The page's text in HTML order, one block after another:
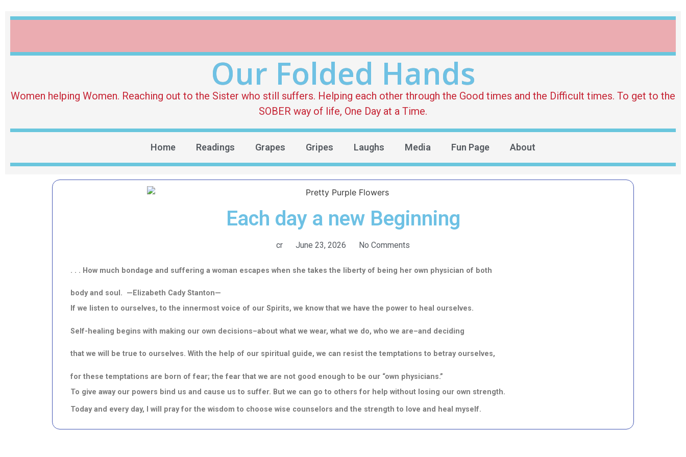
Our Folded Hands
Women helping Women. Reaching out to the Sister who still suffers. Helping each other through the Good times and the Difficult times. To get to the
SOBER way of life, One Day at a Time.
Home Readings Grapes Gripes Laughs Media Fun Page About
Each day a new Beginning
cr June 23, 2026 No Comments
. . . How much bondage and suffering a woman escapes when she takes the liberty of being her own physician of both
body and soul. —Elizabeth Cady Stanton—
If we listen to ourselves, to the innermost voice of our Spirits, we know that we have the power to heal ourselves.
Self-healing begins with making our own decisions–about what we wear, what we do, who we are–and deciding
that we will be true to ourselves. With the help of our spiritual guide, we can resist the temptations to betray ourselves,
for these temptations are born of fear; the fear that we are not good enough to be our “own physicians.”
To give away our powers bind us and cause us to suffer. But we can go to others for help without losing our own strength.
Today and every day, I will pray for the wisdom to choose wise counselors and the strength to love and heal myself.